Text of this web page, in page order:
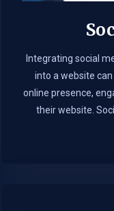
Integrating social
into a website
online presence,
their website.